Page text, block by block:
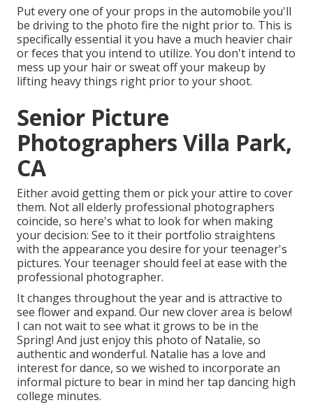
Put every one of your props in the automobile you'll
be driving to the photo fire the night prior to. This is
specifically essential it you have a much heavier chair
or feces that you intend to utilize. You don't intend to
mess up your hair or sweat off your makeup by
lifting heavy things right prior to your shoot.
Senior Picture
Photographers Villa Park,
CA
Either avoid getting them or pick your attire to cover
them. Not all elderly professional photographers
coincide, so here's what to look for when making
your decision: See to it their portfolio straightens
with the appearance you desire for your teenager's
pictures. Your teenager should feel at ease with the
professional photographer.
It changes throughout the year and is attractive to
see flower and expand. Our new clover area is below!
I can not wait to see what it grows to be in the
Spring! And just enjoy this photo of Natalie, so
authentic and wonderful. Natalie has a love and
interest for dance, so we wished to incorporate an
informal picture to bear in mind her tap dancing high
college minutes.